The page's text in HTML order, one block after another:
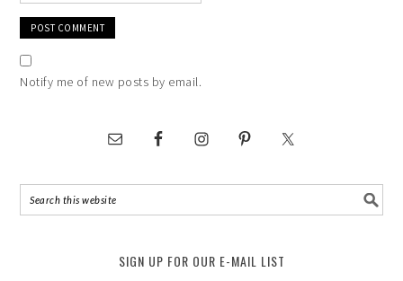
Notify me of new posts by email.
SIGN UP FOR OUR E-MAIL LIST